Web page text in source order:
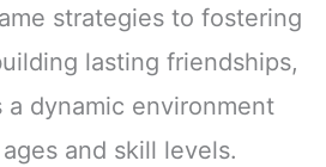
strategies to fostering
lasting friendships,
dynamic environment
and skill levels.